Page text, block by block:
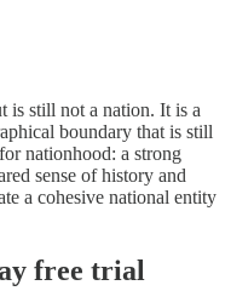
is still not a nation. It is a
boundary that is still
nationhood: a strong
sense of history and
a cohesive national entity
free trial